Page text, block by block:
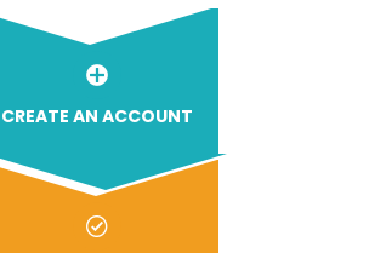
CREATE AN ACCOUNT